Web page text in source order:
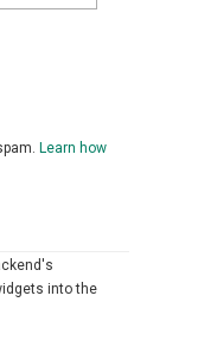
Learn how
into the